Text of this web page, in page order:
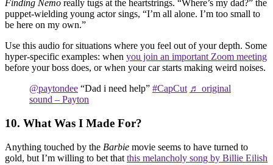
Finding Nemo really tugs at the heartstrings. “Where’s my dad?” the
puppet-wielding young actor sings, “I’m all alone. I’m too small to
be here on my own.”
Use this audio for situations where you feel out of your depth. Some
hyper-specific examples: when you join an important Zoom meeting
before your boss does, or when your car starts making weird noises.
@paytondee “Dad i need help” #CapCut ♬ original
sound – Payton
10. What Was I Made For?
Anything touched by the Barbie movie seems to have turned to
gold, but I’m willing to bet that this melancholy song by Billie Eilish